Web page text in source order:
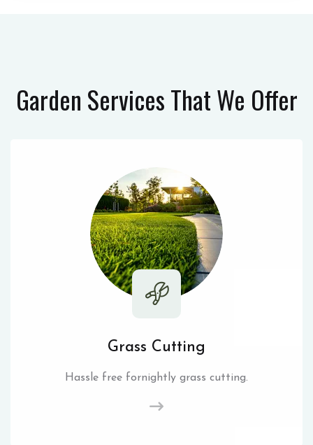
Garden ServicesThat We Offer
Grass Cutting
Hassle free fornightly grass cutting.